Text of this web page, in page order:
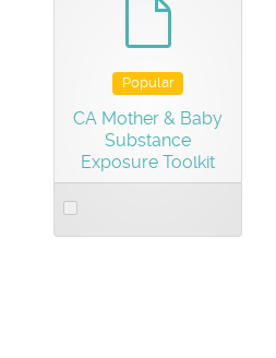
Popular
CA Mother & Baby
Substance
Exposure Toolkit
Select
an